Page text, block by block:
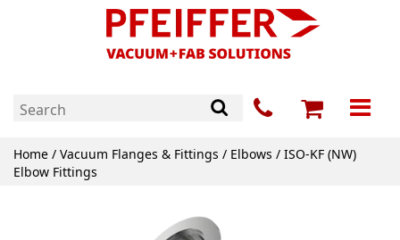
Home / Vacuum Flanges & Fittings / Elbows / ISO-KF (NW)
Elbow Fittings